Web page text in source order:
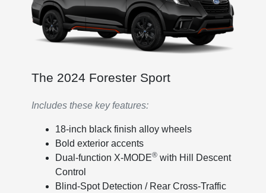
The 2024 Forester Sport
Includes these key features:
18-inch black finish alloy wheels
Bold exterior accents
Dual-function X-MODE®with Hill Descent
Control
Blind-Spot Detection / Rear Cross-Traffic